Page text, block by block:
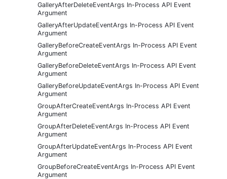
GalleryAfterDeleteEventArgs In-Process API Event
Argument
GalleryAfterUpdateEventArgs In-Process API Event
Argument
GalleryBeforeCreateEventArgs In-Process API Event
Argument
GalleryBeforeDeleteEventArgs In-Process API Event
Argument
GalleryBeforeUpdateEventArgs In-Process API Event
Argument
GroupAfterCreateEventArgs In-Process API Event
Argument
GroupAfterDeleteEventArgs In-Process API Event
Argument
GroupAfterUpdateEventArgs In-Process API Event
Argument
GroupBeforeCreateEventArgs In-Process API Event
Argument